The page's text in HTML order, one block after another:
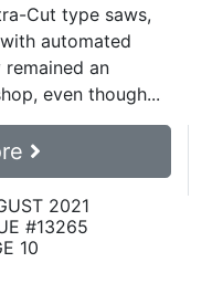
Cut type saws,
automated
an
even though...
2021
#13265
10